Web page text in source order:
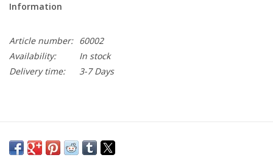
Information
Article number: 60002
Availability:
In stock
Delivery time:
3-7 Days